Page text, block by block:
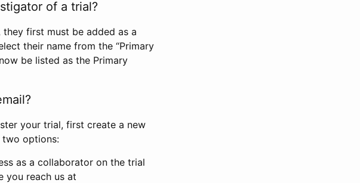
of a trial?
first must be added as a
their name from the “Primary
be listed as the Primary
your trial, first create a new
two options:
as a collaborator on the trial
you reach us at